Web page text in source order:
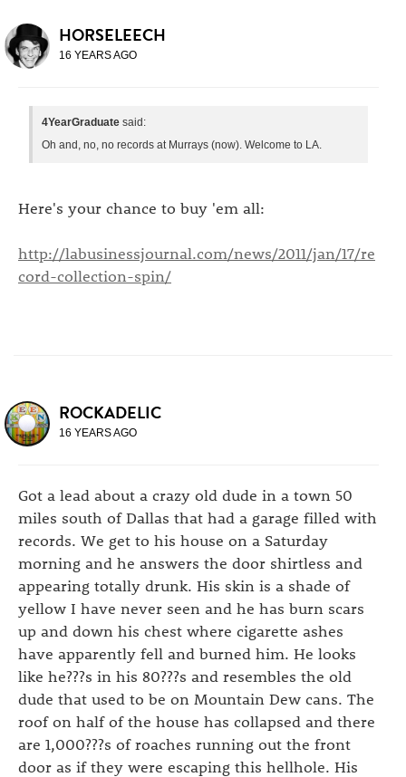
HORSELEECH
16 YEARS AGO
4YearGraduate said:
Oh and, no, no records at Murrays (now). Welcome to LA.
Here's your chance to buy 'em all:
http://labusinessjournal.com/news/2011/jan/17/re
cord-collection-spin/
ROCKADELIC
16 YEARS AGO
Got a lead about a crazy old dude in a town 50
miles south of Dallas that had a garage filled with
records. We get to his house on a Saturday
morning and he answers the door shirtless and
appearing totally drunk. His skin is a shade of
yellow I have never seen and he has burn scars
up and down his chest where cigarette ashes
have apparently fell and burned him. He looks
like he???s in his 80???s and resembles the old
dude that used to be on Mountain Dew cans. The
roof on half of the house has collapsed and there
are 1,000???s of roaches running out the front
door as if they were escaping this hellhole. His